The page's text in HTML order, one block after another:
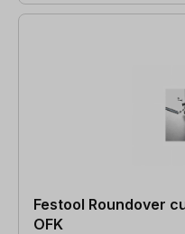
Festool Roundover
OFK